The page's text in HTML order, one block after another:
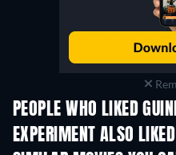
PEOPLE WHO LIKED
EXPERIMENT ALSO LIKED